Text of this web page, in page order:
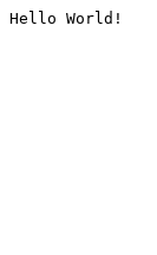
Hello World!